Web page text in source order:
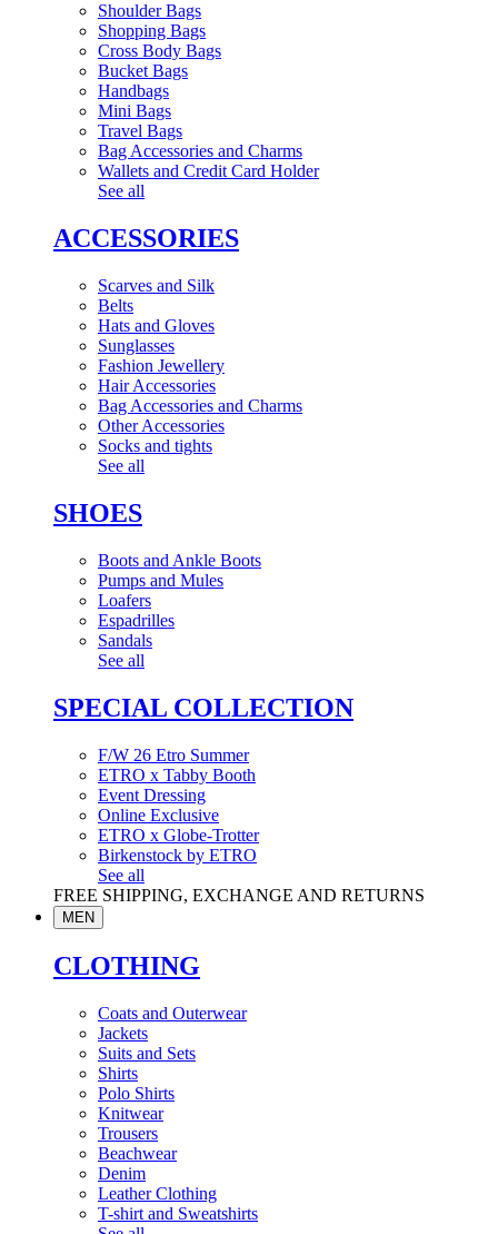
Shoulder Bags
Shopping Bags
Cross Body Bags
Bucket Bags
Handbags
Mini Bags
Travel Bags
Bag Accessories and Charms
Wallets and Credit Card Holder
See all
ACCESSORIES
Scarves and Silk
Belts
Hats and Gloves
Sunglasses
Fashion Jewellery
Hair Accessories
Bag Accessories and Charms
Other Accessories
Socks and tights
See all
SHOES
Boots and Ankle Boots
Pumps and Mules
Loafers
Espadrilles
Sandals
See all
SPECIAL COLLECTION
F/W 26 Etro Summer
ETRO x Tabby Booth
Event Dressing
Online Exclusive
ETRO x Globe-Trotter
Birkenstock by ETRO
See all
FREE SHIPPING, EXCHANGE AND RETURNS
MEN
CLOTHING
Coats and Outerwear
Jackets
Suits and Sets
Shirts
Polo Shirts
Knitwear
Trousers
Beachwear
Denim
Leather Clothing
T-shirt and Sweatshirts